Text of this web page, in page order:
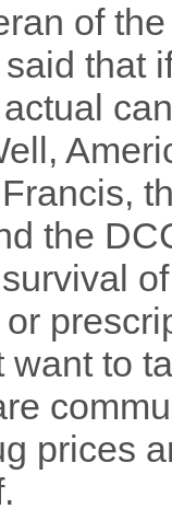
of
that
the
want to
prices